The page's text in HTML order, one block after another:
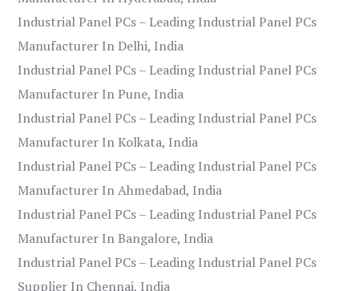
Industrial Panel PCs – Leading Industrial Panel PCs
Manufacturer In Delhi, India
Industrial Panel PCs – Leading Industrial Panel PCs
Manufacturer In Pune, India
Industrial Panel PCs – Leading Industrial Panel PCs
Manufacturer In Kolkata, India
Industrial Panel PCs – Leading Industrial Panel PCs
Manufacturer In Ahmedabad, India
Industrial Panel PCs – Leading Industrial Panel PCs
Manufacturer In Bangalore, India
Industrial Panel PCs – Leading Industrial Panel PCs
Supplier In Chennai, India